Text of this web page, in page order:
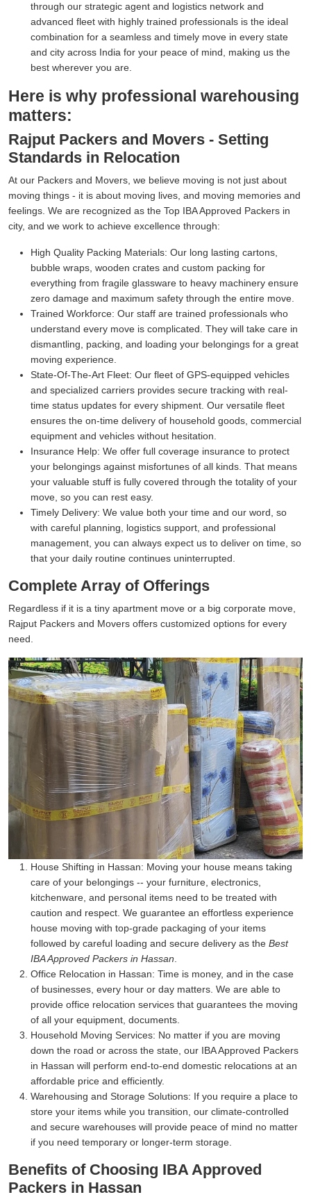
through our strategic agent and logistics network and
advanced fleet with highly trained professionals is the ideal
combination for a seamless and timely move in every state
and city across India for your peace of mind, making us the
best wherever you are.
Here is why professional warehousing
matters:
Rajput Packers and Movers - Setting
Standards in Relocation
At our Packers and Movers, we believe moving is not just about
moving things - it is about moving lives, and moving memories and
feelings. We are recognized as the Top IBA Approved Packers in
city, and we work to achieve excellence through:
High Quality Packing Materials: Our long lasting cartons,
bubble wraps, wooden crates and custom packing for
everything from fragile glassware to heavy machinery ensure
zero damage and maximum safety through the entire move.
Trained Workforce: Our staff are trained professionals who
understand every move is complicated. They will take care in
dismantling, packing, and loading your belongings for a great
moving experience.
State-Of-The-Art Fleet: Our fleet of GPS-equipped vehicles
and specialized carriers provides secure tracking with real-
time status updates for every shipment. Our versatile fleet
ensures the on-time delivery of household goods, commercial
equipment and vehicles without hesitation.
Insurance Help: We offer full coverage insurance to protect
your belongings against misfortunes of all kinds. That means
your valuable stuff is fully covered through the totality of your
move, so you can rest easy.
Timely Delivery: We value both your time and our word, so
with careful planning, logistics support, and professional
management, you can always expect us to deliver on time, so
that your daily routine continues uninterrupted.
Complete Array of Offerings
Regardless if it is a tiny apartment move or a big corporate move,
Rajput Packers and Movers offers customized options for every
need.
House Shifting in Hassan: Moving your house means taking
care of your belongings -- your furniture, electronics,
kitchenware, and personal items need to be treated with
caution and respect. We guarantee an effortless experience
house moving with top-grade packaging of your items
followed by careful loading and secure delivery as the Best
IBA Approved Packers in Hassan
Office Relocation in Hassan: Time is money, and in the case
of businesses, every hour or day matters. We are able to
provide office relocation services that guarantees the moving
of all your equipment, documents.
Household Moving Services: No matter if you are moving
down the road or across the state, our IBA Approved Packers
in Hassan will perform end-to-end domestic relocations at an
affordable price and efficiently.
Warehousing and Storage Solutions: If you require a place to
store your items while you transition, our climate-controlled
and secure warehouses will provide peace of mind no matter
if you need temporary or longer-term storage.
Benefits of Choosing IBA Approved
Packers in Hassan